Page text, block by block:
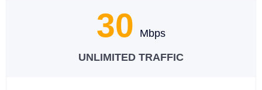
30 Mbps
UNLIMITED TRAFFIC